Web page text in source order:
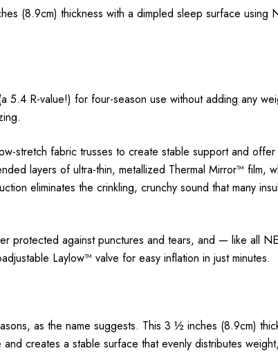
(8.9cm) thickness with a dimpled sleep surface using
5.4 R-value!) for four-season use without adding any
stretch fabric trusses to create stable support and
layers of ultra-thin, metallized Thermal Mirror™ film,
eliminates the crinkling, crunchy sound that many
protected against punctures and tears, and — like all
Laylow™ valve for easy inflation in just minutes.
as the name suggests. This 3 ½ inches (8.9cm)
creates a stable surface that evenly distributes